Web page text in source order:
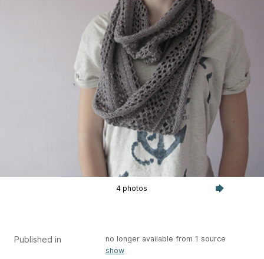
4 photos
Published in
no longer available from 1 source
show